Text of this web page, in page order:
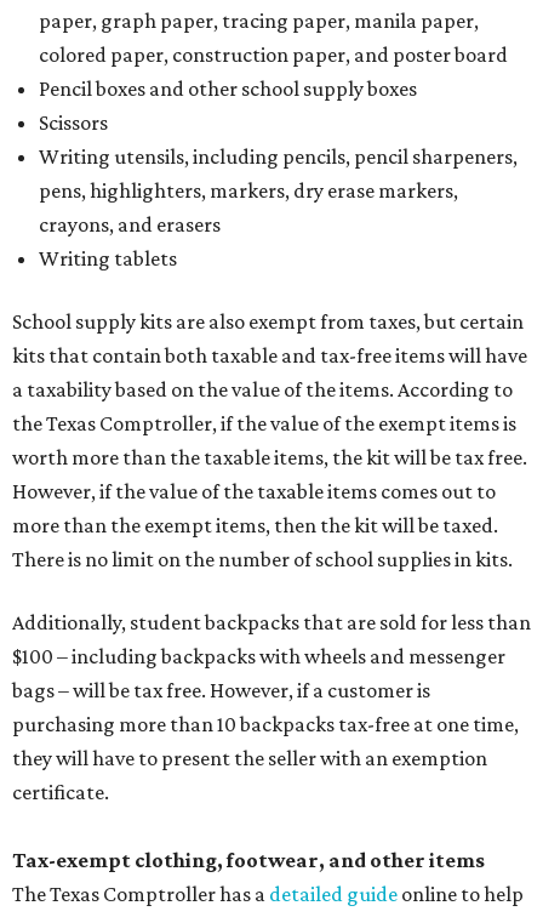
paper, graph paper, tracing paper, manila paper,
colored paper, construction paper, and poster board
Pencil boxes and other school supply boxes
Scissors
Writing utensils, including pencils, pencil sharpeners,
pens, highlighters, markers, dry erase markers,
crayons, and erasers
Writing tablets
School supply kits are also exempt from taxes, but certain
kits that contain both taxable and tax-free items will have
a taxability based on the value of the items. According to
the Texas Comptroller, if the value of the exempt items is
worth more than the taxable items, the kit will be tax free.
However, if the value of the taxable items comes out to
more than the exempt items, then the kit will be taxed.
There is no limit on the number of school supplies in kits.
Additionally, student backpacks that are sold for less than
$100 – including backpacks with wheels and messenger
bags – will be tax free. However, if a customer is
purchasing more than 10 backpacks tax-free at one time,
they will have to present the seller with an exemption
certificate.
Tax-exempt clothing, footwear, and other items
The Texas Comptroller has a detailed guide online to help